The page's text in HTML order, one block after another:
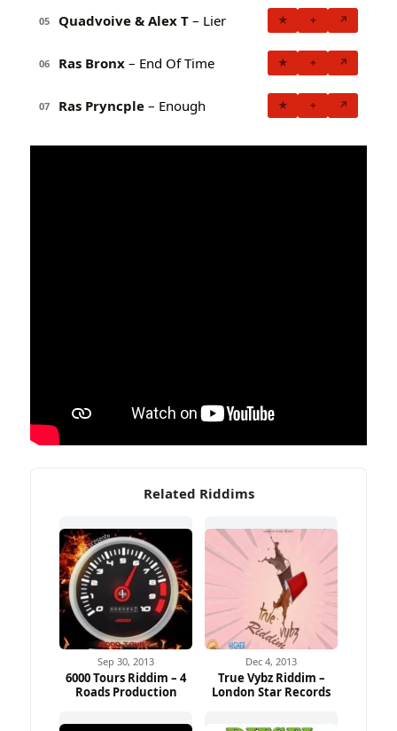
05 Quadvoive & Alex T – Lier ★ + ↗
06 Ras Bronx – End Of Time ★ + ↗
07 Ras Pryncple – Enough ★ + ↗
Related Riddims
Ad
Sep 30, 2013
6000 Tours Riddim – 4
Roads Production
Dec 4, 2013
True Vybz Riddim –
London Star Records